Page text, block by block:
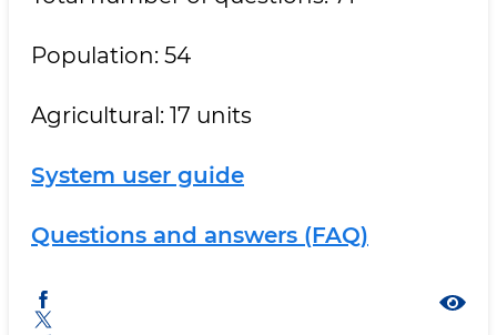
Population: 54
Agricultural: 17 units
System user guide
Questions and answers (FAQ)